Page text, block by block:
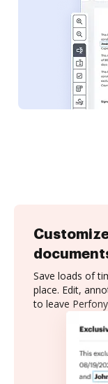
Save loads of
place. Edit,
to leave